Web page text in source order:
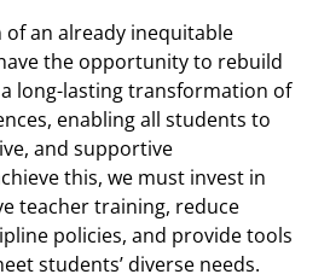
an already inequitable
the opportunity to rebuild
long-lasting transformation of
enabling all students to
and supportive
this, we must invest in
teacher training, reduce
policies, and provide tools
students’ diverse needs.